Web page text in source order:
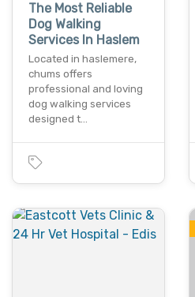
The Most Reliable
Dog Walking
Services In Haslem
Located in haslemere,
chums offers
professional and loving
dog walking services
designed t…